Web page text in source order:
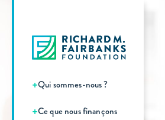
+Qui sommes-nous ?
+Ce que nous finançons